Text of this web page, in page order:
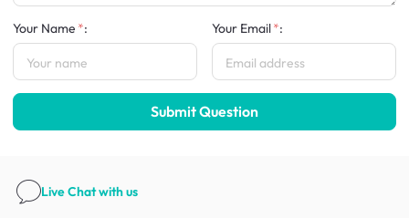
Your Name : Your Email :
Submit Question
Live Chatwith us